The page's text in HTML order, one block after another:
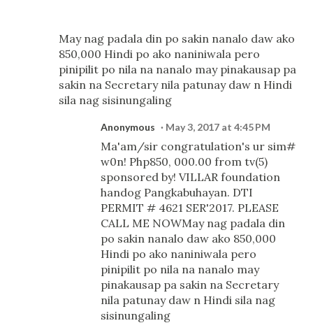
May nag padala din po sakin nanalo daw ako
850,000 Hindi po ako naniniwala pero
pinipilit po nila na nanalo may pinakausap pa
sakin na Secretary nila patunay daw n Hindi
sila nag sisinungaling
Anonymous May 3, 2017 at 4:45 PM
Ma'am/sir congratulation's ur sim#
w0n! Php850, 000.00 from tv(5)
sponsored by! VILLAR foundation
handog Pangkabuhayan. DTI
PERMIT # 4621 SER'2017. PLEASE
CALL ME NOWMay nag padala din
po sakin nanalo daw ako 850,000
Hindi po ako naniniwala pero
pinipilit po nila na nanalo may
pinakausap pa sakin na Secretary
nila patunay daw n Hindi sila nag
sisinungaling